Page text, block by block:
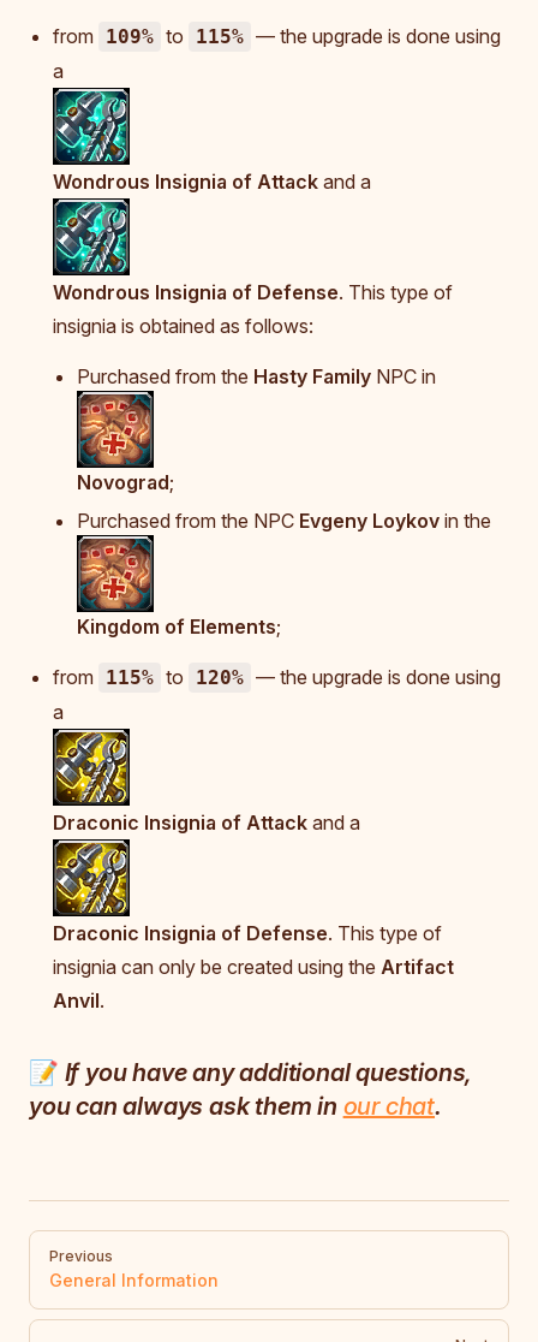
from 109% to 115% — the upgrade is done using
a
Wondrous Insignia of Attack and a
Wondrous Insignia of Defense. This type of
insignia is obtained as follows:
Purchased from the Hasty Family NPC in
Novograd;
Purchased from the NPC Evgeny Loykov in the
Kingdom of Elements;
from 115% to 120% — the upgrade is done using
a
Draconic Insignia of Attack and a
Draconic Insignia of Defense. This type of
insignia can only be created using the Artifact
Anvil.
📝 If you have any additional questions,
you can always ask them in our chat.
PagerPrevious
General Information